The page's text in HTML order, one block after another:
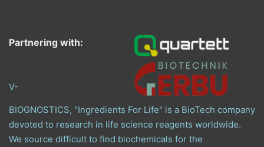
Partnering with:
V-
BIOGNOSTICS, "Ingredients For Life" is a BioTech company
devoted to research in life science reagents worldwide.
We source difficult to find biochemicals for the